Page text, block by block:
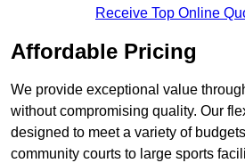
Receive Top Online
Affordable Pricing
We provide exceptional value
without compromising quality. Our
designed to meet a variety of
community courts to large sports